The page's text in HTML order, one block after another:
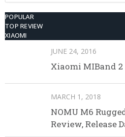
POPULAR
TOP REVIEW
XIAOMI
JUNE 24, 2016
Xiaomi MIBand
MARCH 1, 2018
NOMU M6
Review, Release